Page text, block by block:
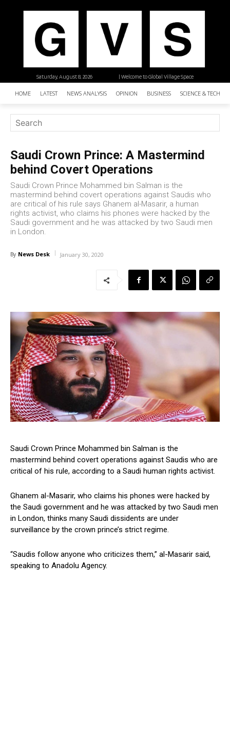
| Welcome to Global Village Space
Saturday, August 8, 2026
HOME LATEST NEWS ANALYSIS OPINION BUSINESS SCIENCE &
Saudi Crown Prince: A Mastermind
behind Covert Operations
Saudi Crown Prince Mohammed bin Salman is the
mastermind behind covert operations against Saudis who
are critical of his rule says Ghanem al-Masarir, a human
rights activist, who claims his phones were hacked by the
Saudi government and he was attacked by two Saudi men
in London.
By News Desk January 30, 2020
Saudi Crown Prince Mohammed bin Salman is the
mastermind behind covert operations against Saudis who are
critical of his rule, according to a Saudi human rights activist.
Ghanem al-Masarir, who claims his phones were hacked by
the Saudi government and he was attacked by two Saudi men
in London, thinks many Saudi dissidents are under
surveillance by the crown prince’s strict regime.
“Saudis follow anyone who criticizes them,” al-Masarir said,
speaking to Anadolu Agency.